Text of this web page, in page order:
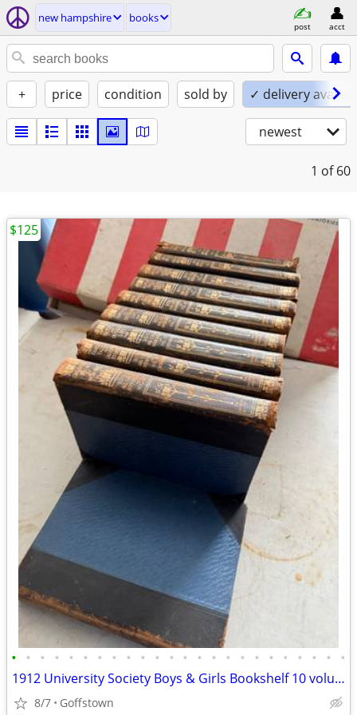
new hampshire books
post acct
+ price condition sold by ✓ delivery
newest
1 of 60
• • • • • • • • • • • • • • • • • • • • • • • •
1912 University Society Boys & Girls Bookshelf 10 volume leatherbound
8/7 Goffstown
$125